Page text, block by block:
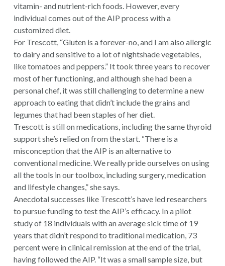
vitamin- and nutrient-rich foods. However, every
individual comes out of the AIP process with a
customized diet.
For Trescott, “Gluten is a forever-no, and I am also allergic
to dairy and sensitive to a lot of nightshade vegetables,
like tomatoes and peppers.” It took three years to recover
most of her functioning, and although she had been a
personal chef, it was still challenging to determine a new
approach to eating that didn’t include the grains and
legumes that had been staples of her diet.
Trescott is still on medications, including the same thyroid
support she’s relied on from the start. “There is a
misconception that the AIP is an alternative to
conventional medicine. We really pride ourselves on using
all the tools in our toolbox, including surgery, medication
and lifestyle changes,” she says.
Anecdotal successes like Trescott’s have led researchers
to pursue funding to test the AIP’s efficacy. In a pilot
study of 18 individuals with an average sick time of 19
years that didn’t respond to traditional medication, 73
percent were in clinical remission at the end of the trial,
having followed the AIP. “It was a small sample size, but